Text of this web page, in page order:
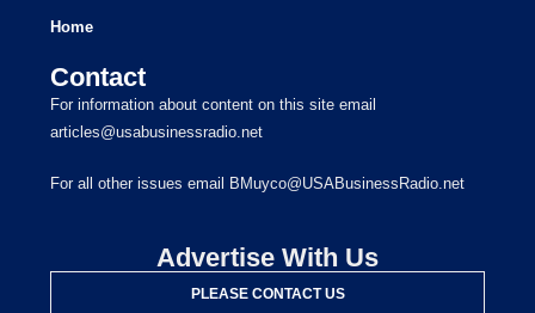
Home
Contact
For information about content on this site email
articles@usabusinessradio.net
For all other issues email BMuyco@USABusinessRadio.net
Advertise With Us
PLEASE CONTACT US